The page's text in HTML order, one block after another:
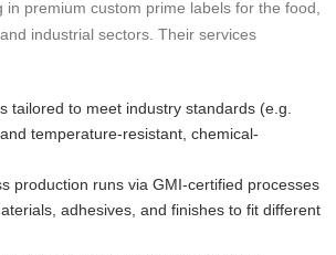
in premium custom prime labels for the food,
industrial sectors. Their services
tailored to meet industry standards (e.g.
temperature-resistant, chemical-
production runs via GMI-certified processes
adhesives, and finishes to fit different